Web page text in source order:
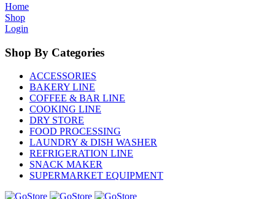
Home
Shop
Login
Shop By Categories
ACCESSORIES
BAKERY LINE
COFFEE & BAR LINE
COOKING LINE
DRY STORE
FOOD PROCESSING
LAUNDRY & DISH WASHER
REFRIGERATION LINE
SNACK MAKER
SUPERMARKET EQUIPMENT